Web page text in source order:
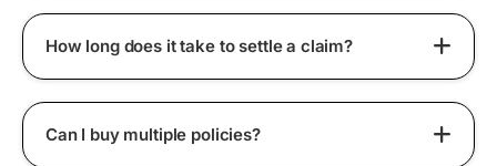
How long does it take to settle a claim?
Can I buy multiple policies?